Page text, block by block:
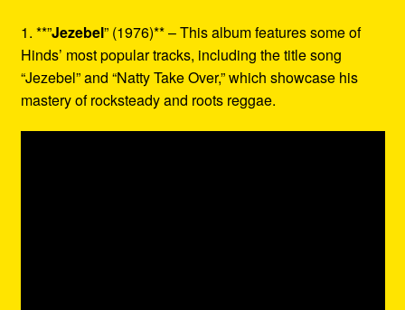
1. **”Jezebel” (1976)** – This album features some of
Hinds’ most popular tracks, including the title song
“Jezebel” and “Natty Take Over,” which showcase his
mastery of rocksteady and roots reggae.